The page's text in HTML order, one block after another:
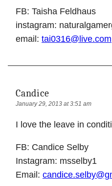
FB: Taisha Feldhaus
instagram:
email: tai0316@live.com
Candice
January 29, 2013 at 3:51 am
I love the leave in
FB: Candice Selby
Instagram: msselby1
Email: